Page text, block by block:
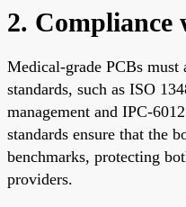
2. Compliance
Medical-grade PCBs
standards, such as ISO
management and IPC-
standards ensure that the
benchmarks, protecting
providers.